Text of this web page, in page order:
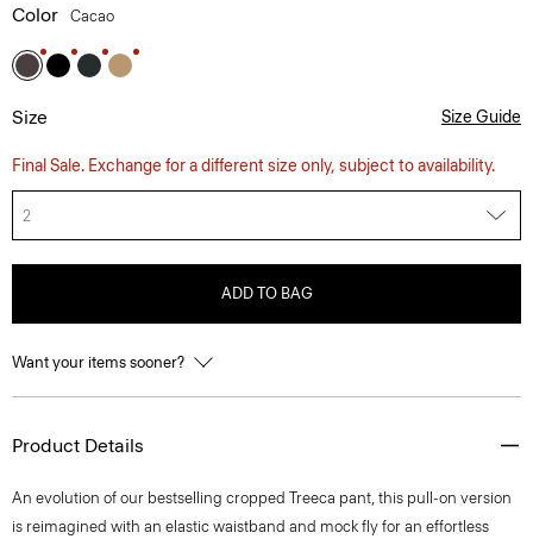
Color Cacao
Size Size Guide
Final Sale. Exchange for a different size only, subject to availability.
2
ADD TO BAG
Want your items sooner?
Product Details
An evolution of our bestselling cropped Treeca pant, this pull-on version
is reimagined with an elastic waistband and mock fly for an effortless